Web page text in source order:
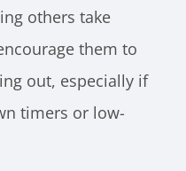
others take
them to
out, especially if
timers or low-